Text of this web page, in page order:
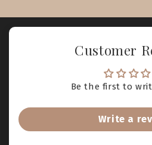
Customer
Be the first to
Write a